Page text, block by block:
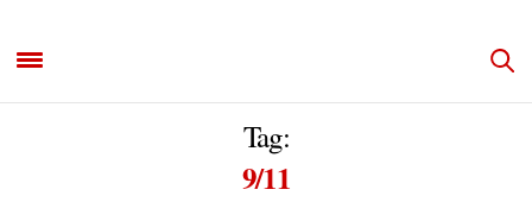
Tag:
9/11